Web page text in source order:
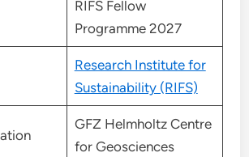
RIFS Fellow
Programme 2027
Research Institute for
Sustainability (RIFS)
GFZ Helmholtz Centre
for Geosciences